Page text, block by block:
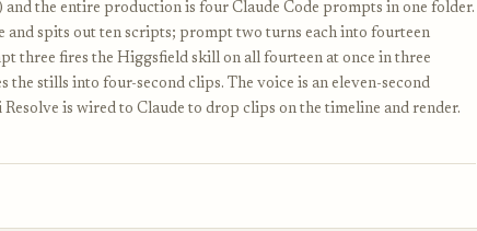
and the entire production is four Claude Code prompts in one folder.
and spits out ten scripts; prompt two turns each into fourteen
three fires the Higgsfield skill on all fourteen at once in three
the stills into four-second clips. The voice is an eleven-second
is wired to Claude to drop clips on the timeline and render.